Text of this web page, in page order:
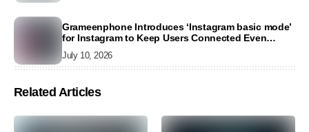
Grameenphone Introduces ‘Instagram basic mode’
for Instagram to Keep Users Connected Even
July 10, 2026
Related Articles